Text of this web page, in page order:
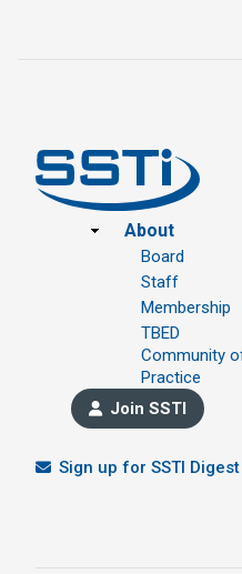
Footer
About
Board
Staff
Membership
TBED
Community
Practice
Join SSTI
Sign up for SSTI Digest